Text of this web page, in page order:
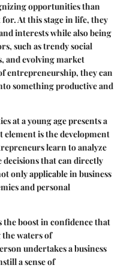
opportunities than
At this stage in life, they
interests while also being
such as trendy social
and evolving market
entrepreneurship, they can
something productive and
at a young age presents a
element is thedevelopment
learn to analyze
decisions that can directly
only applicable in business
and personal
theboost in confidencethat
waters of
undertakes a business
a sense of